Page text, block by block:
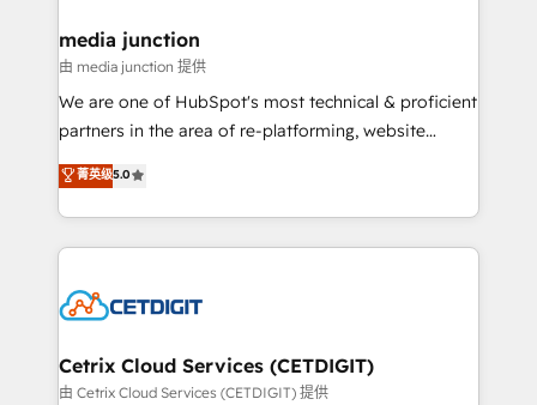
Mexico, USA, and Portugal—we've executed over a
hundred successful operations. Our approach,
rooted in RevOps principles, integrates analysis,
training, planning, and qualification. Leveraging
inbound marketing tactics, we focus on
understanding, nurturing, and converting leads.
competitive market.
media junction
由 media junction 提供
We are one of HubSpot's most technical & proficient
partners in the area of re-platforming, website
design & development. We specialize in multi-hub
implementations for mid-market & enterprise
companies. We are woman-owned, powered by
coffee, and we ❤️ dogs. We produce award-winning
Impact Award 🏆2022 Technical Expertise Impact
Award 🏆2020 Elite Solutions Partner 🏆2019
Integrations HubSpot Impact Award 🏆2019
菁英级5.0
Cetrix Cloud Services (CETDIGIT)
由 Cetrix Cloud Services (CETDIGIT) 提供